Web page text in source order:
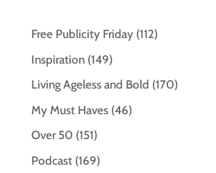
Free Publicity Friday(112)
Inspiration(149)
Living Ageless and Bold (170)
My Must Haves(46)
Over 50 (151)
Podcast(169)